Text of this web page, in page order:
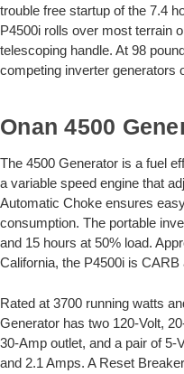
trouble free startup of the 7.4
P4500i rolls over most terrain
telescoping handle. At 98
competing inverter generators
Onan 4500
The 4500 Generator is a fuel
a variable speed engine that
Automatic Choke ensures
consumption. The portable
and 15 hours at 50% load.
California, the P4500i is CARB
Rated at 3700 running watts
Generator has two 120-Volt,
30-Amp outlet, and a pair of
and 2.1 Amps. A Reset